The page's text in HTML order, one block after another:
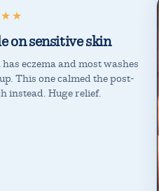
on sensitive skin
eczema and most washes
This one calmed the post-
instead. Huge relief.